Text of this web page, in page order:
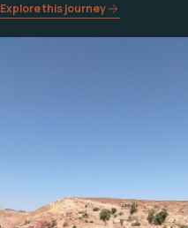
Explore this journey